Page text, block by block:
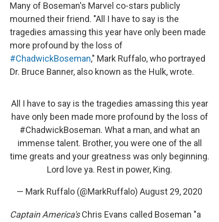
Many of Boseman's Marvel co-stars publicly
mourned their friend. "All I have to say is the
tragedies amassing this year have only been made
more profound by the loss of
#ChadwickBoseman," Mark Ruffalo, who portrayed
Dr. Bruce Banner, also known as the Hulk, wrote.
All I have to say is the tragedies amassing this year
have only been made more profound by the loss of
#ChadwickBoseman. What a man, and what an
immense talent. Brother, you were one of the all
time greats and your greatness was only beginning.
Lord love ya. Rest in power, King.
— Mark Ruffalo (@MarkRuffalo) August 29, 2020
Captain America'sChris Evans called Boseman "a